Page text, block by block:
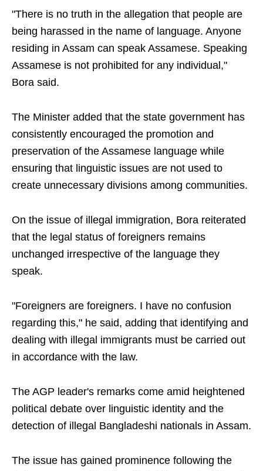
"There is no truth in the allegation that people are
being harassed in the name of language. Anyone
residing in Assam can speak Assamese. Speaking
Assamese is not prohibited for any individual,"
Bora said.
The Minister added that the state government has
consistently encouraged the promotion and
preservation of the Assamese language while
ensuring that linguistic issues are not used to
create unnecessary divisions among communities.
On the issue of illegal immigration, Bora reiterated
that the legal status of foreigners remains
unchanged irrespective of the language they
speak.
"Foreigners are foreigners. I have no confusion
regarding this," he said, adding that identifying and
dealing with illegal immigrants must be carried out
in accordance with the law.
The AGP leader's remarks come amid heightened
political debate over linguistic identity and the
detection of illegal Bangladeshi nationals in Assam.
The issue has gained prominence following the